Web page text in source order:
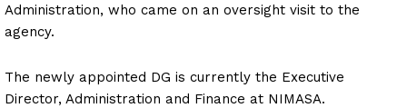
Administration, who came on an oversight visit to the
agency.
The newly appointed DG is currently the Executive
Director, Administration and Finance at NIMASA.